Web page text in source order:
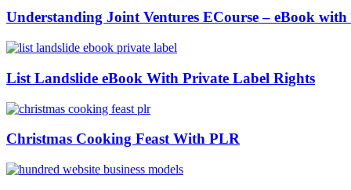
Understanding Joint Ventures ECourse – eBook
List Landslide eBook With Private Label Rights
Christmas Cooking Feast With PLR